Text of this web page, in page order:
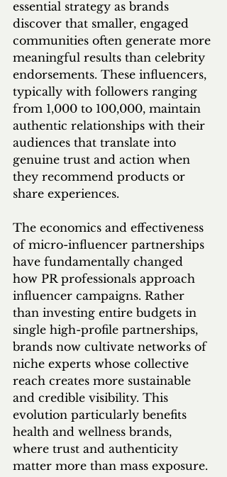
essential strategy as brands
discover that smaller, engaged
communities often generate more
meaningful results than celebrity
endorsements. These influencers,
typically with followers ranging
from 1,000 to 100,000, maintain
authentic relationships with their
audiences that translate into
genuine trust and action when
they recommend products or
share experiences.
The economics and effectiveness
of micro-influencer partnerships
have fundamentally changed
how PR professionals approach
influencer campaigns. Rather
than investing entire budgets in
single high-profile partnerships,
brands now cultivate networks of
niche experts whose collective
reach creates more sustainable
and credible visibility. This
evolution particularly benefits
health and wellness brands,
where trust and authenticity
matter more than mass exposure.